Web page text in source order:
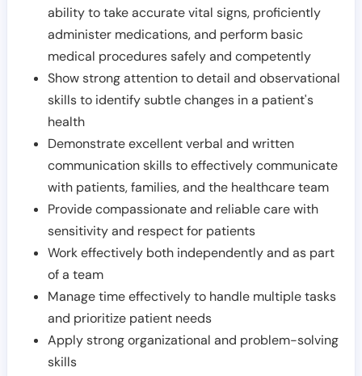
ability to take accurate vital signs, proficiently
administer medications, and perform basic
medical procedures safely and competently
Show strong attention to detail and observational
skills to identify subtle changes in a patient's
health
Demonstrate excellent verbal and written
communication skills to effectively communicate
with patients, families, and the healthcare team
Provide compassionate and reliable care with
sensitivity and respect for patients
Work effectively both independently and as part
of a team
Manage time effectively to handle multiple tasks
and prioritize patient needs
Apply strong organizational and problem-solving
skills